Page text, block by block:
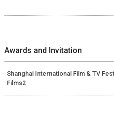
Awards and Invitation
Shanghai International Film & TV
Films2